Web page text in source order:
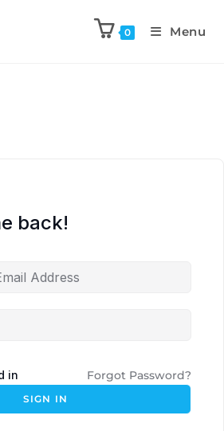
0 Menu
back!
in Forgot Password?
SIGN IN